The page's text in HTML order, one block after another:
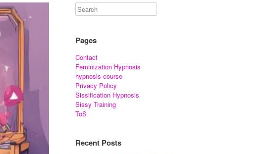
Pages
Contact
Feminization Hypnosis
hypnosis course
Privacy Policy
Sissification Hypnosis
Sissy Training
ToS
Recent Posts